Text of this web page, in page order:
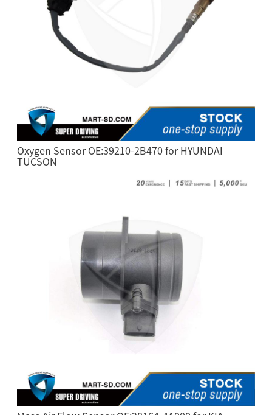
Oxygen Sensor OE:39210-2B470 for HYUNDAI
TUCSON